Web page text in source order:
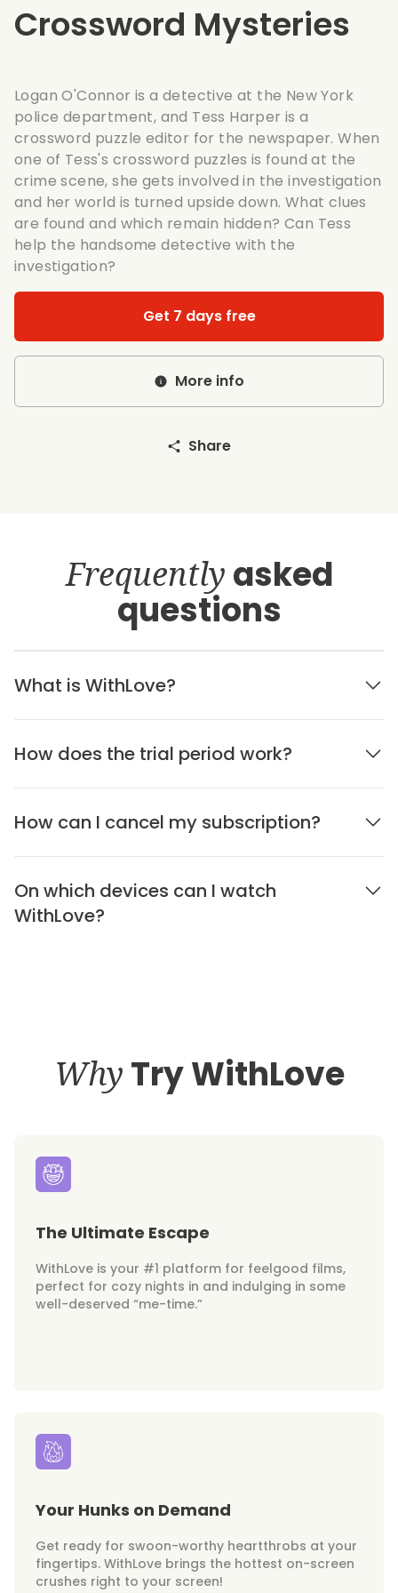
Crossword Mysteries
Logan O'Connor is a detective at the New York
police department, and Tess Harper is a
crossword puzzle editor for the newspaper. When
one of Tess's crossword puzzles is found at the
crime scene, she gets involved in the investigation
and her world is turned upside down. What clues
are found and which remain hidden? Can Tess
help the handsome detective with the
investigation?
Get 7 days free
More info
Share
Frequently asked
questions
What is WithLove?
How does the trial period work?
How can I cancel my subscription?
On which devices can I watch
WithLove?
Why Try WithLove
The Ultimate Escape
WithLove is your #1 platform for feelgood films,
perfect for cozy nights in and indulging in some
well-deserved “me-time.”
Your Hunks on Demand
Get ready for swoon-worthy heartthrobs at your
fingertips. WithLove brings the hottest on-screen
crushes right to your screen!